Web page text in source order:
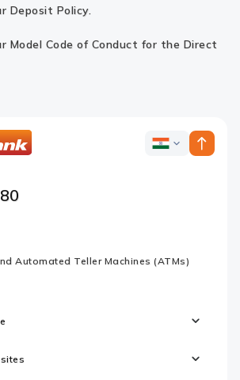
Deposit Policy.
Model Code of Conduct for the Direct
ICICI
Automated Teller Machines (ATMs)